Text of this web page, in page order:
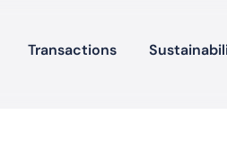
Transactions